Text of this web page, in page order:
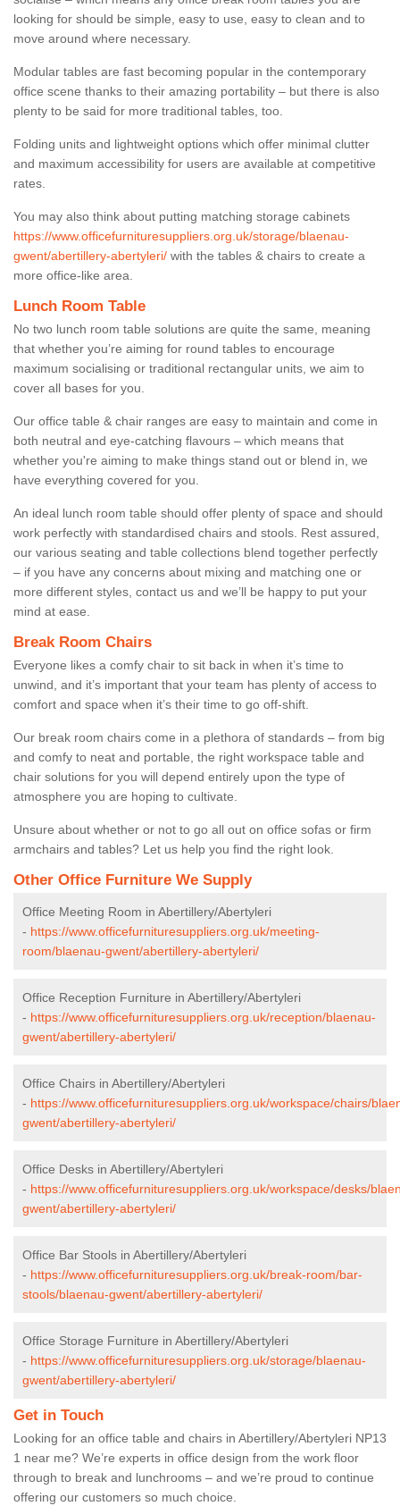
looking for should be simple, easy to use, easy to clean and to
move around where necessary.
Modular tables are fast becoming popular in the contemporary
office scene thanks to their amazing portability – but there is also
plenty to be said for more traditional tables, too.
Folding units and lightweight options which offer minimal clutter
and maximum accessibility for users are available at competitive
rates.
You may also think about putting matching storage cabinets
https://www.officefurnituresuppliers.org.uk/storage/blaenau-
gwent/abertillery-abertyleri/ with the tables & chairs to create a
more office-like area.
Lunch Room Table
No two lunch room table solutions are quite the same, meaning
that whether you’re aiming for round tables to encourage
maximum socialising or traditional rectangular units, we aim to
cover all bases for you.
Our office table & chair ranges are easy to maintain and come in
both neutral and eye-catching flavours – which means that
whether you're aiming to make things stand out or blend in, we
have everything covered for you.
An ideal lunch room table should offer plenty of space and should
work perfectly with standardised chairs and stools. Rest assured,
our various seating and table collections blend together perfectly
– if you have any concerns about mixing and matching one or
more different styles, contact us and we’ll be happy to put your
mind at ease.
Break Room Chairs
Everyone likes a comfy chair to sit back in when it’s time to
unwind, and it’s important that your team has plenty of access to
comfort and space when it’s their time to go off-shift.
Our break room chairs come in a plethora of standards – from big
and comfy to neat and portable, the right workspace table and
chair solutions for you will depend entirely upon the type of
atmosphere you are hoping to cultivate.
Unsure about whether or not to go all out on office sofas or firm
armchairs and tables? Let us help you find the right look.
Other Office Furniture We Supply
Office Meeting Room in Abertillery/Abertyleri
- https://www.officefurnituresuppliers.org.uk/meeting-
room/blaenau-gwent/abertillery-abertyleri/
Office Reception Furniture in Abertillery/Abertyleri
- https://www.officefurnituresuppliers.org.uk/reception/blaenau-
gwent/abertillery-abertyleri/
Office Chairs in Abertillery/Abertyleri
- https://www.officefurnituresuppliers.org.uk/workspace/chairs/
gwent/abertillery-abertyleri/
Office Desks in Abertillery/Abertyleri
- https://www.officefurnituresuppliers.org.uk/workspace/desks/
gwent/abertillery-abertyleri/
Office Bar Stools in Abertillery/Abertyleri
- https://www.officefurnituresuppliers.org.uk/break-room/bar-
stools/blaenau-gwent/abertillery-abertyleri/
Office Storage Furniture in Abertillery/Abertyleri
- https://www.officefurnituresuppliers.org.uk/storage/blaenau-
gwent/abertillery-abertyleri/
Get in Touch
Looking for an office table and chairs in Abertillery/Abertyleri NP13
1 near me? We’re experts in office design from the work floor
through to break and lunchrooms – and we’re proud to continue
offering our customers so much choice.